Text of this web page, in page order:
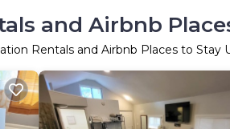
and Airbnb
Rentals and Airbnb Places to Stay